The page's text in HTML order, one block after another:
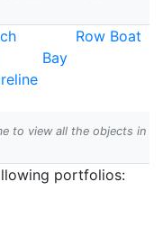
Row Boat
Bay
to view all the objects in
portfolios: